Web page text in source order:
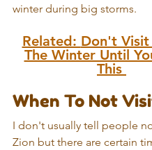
winter during big storms.
Related: Don't Visit
The Winter Until
This
When To Not
I don't usually tell people
Zion but there are certain